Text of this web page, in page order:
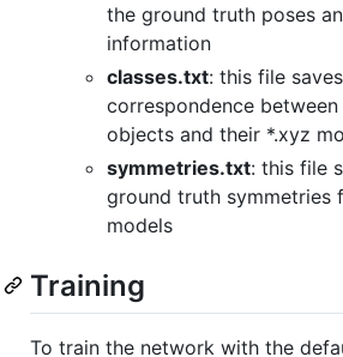
the ground truth poses
information
classes.txt: this file
correspondence
objects and their *.xyz
symmetries.txt: this file
ground truth symmetries
models
Training
To train the network with the